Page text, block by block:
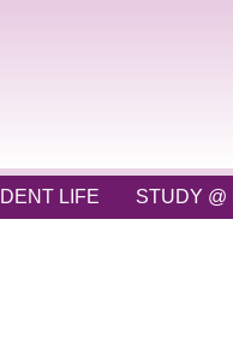
LIFE STUDY @